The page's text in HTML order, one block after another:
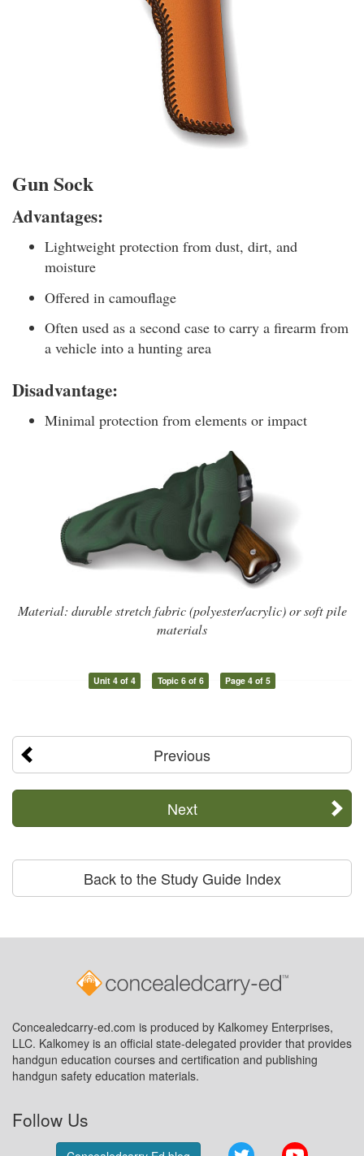
Gun Sock
Advantages:
Lightweight protection from dust, dirt, and
moisture
Offered in camouflage
Often used as a second case to carry a firearm from
a vehicle into a hunting area
Disadvantage:
Minimal protection from elements or impact
Material: durable stretch fabric (polyester/acrylic) or soft pile
materials
Unit 4 of 4 Topic 6 of 6 Page 4 of 5
Previous
Next
Back to the Study Guide Index
Concealedcarry-ed.com is produced by Kalkomey Enterprises,
LLC. Kalkomey is an official state-delegated provider that provides
handgun education courses and certification and publishing
handgun safety education materials.
Follow Us
Twitter